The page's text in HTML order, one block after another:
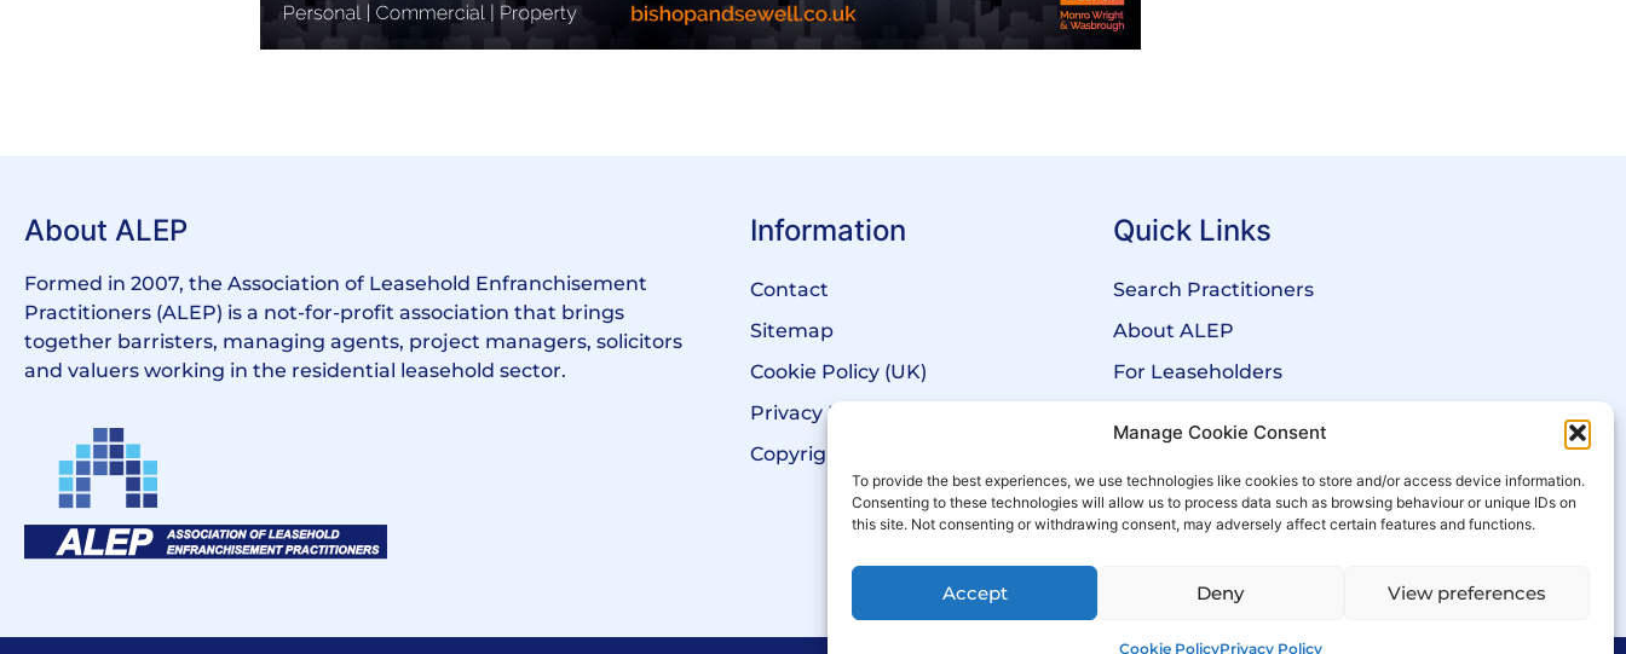
Manage Cookie Consent
To provide the best experiences, we use technologies like cookies to store and/or access device information.
Consenting to these technologies will allow us to process data such as browsing behaviour or unique IDs on
this site. Not consenting or withdrawing consent, may adversely affect certain features and functions.
Accept Deny View preferences
Cookie PolicyPrivacy Policy
About ALEP
Formed in 2007, the Association of Leasehold Enfranchisement
Practitioners (ALEP) is a not-for-profit association that brings
together barristers, managing agents, project managers, solicitors
and valuers working in the residential leasehold sector.
Information
Contact
Sitemap
Cookie Policy (UK)
Privacy Policy
Copyright Notice
Quick Links
Search Practitioners
About ALEP
For Leaseholders
News
Events